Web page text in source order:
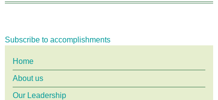
Subscribe to accomplishments
Main
menu
Home
About us
Our Leadership